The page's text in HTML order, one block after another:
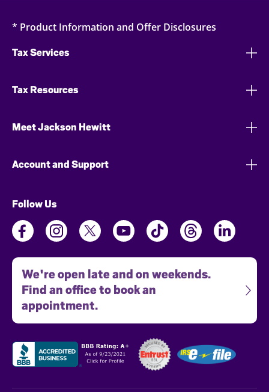
* Product Information and Offer Disclosures
Tax Services
Tax Resources
Meet Jackson Hewitt
Account and Support
Follow Us
We're open late and on weekends.
Find an office to book an
appointment.